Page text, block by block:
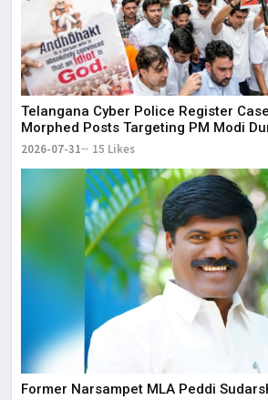
Telangana Cyber Police Register
Morphed Posts Targeting PM Modi
2026-07-31 15 Likes
Former Narsampet MLA Peddi